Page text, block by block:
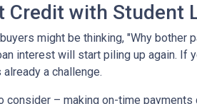
Credit with Student
might be thinking, "Why bother
interest will start piling up again. If
a challenge.
consider – making on-time